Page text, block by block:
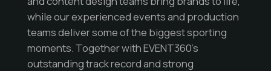
while our experienced events and production
teams deliver some of the biggest sporting
moments. Together with EVENT360’s
outstanding track record and strong